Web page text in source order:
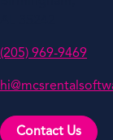
(205) 969-9469
Contact Us